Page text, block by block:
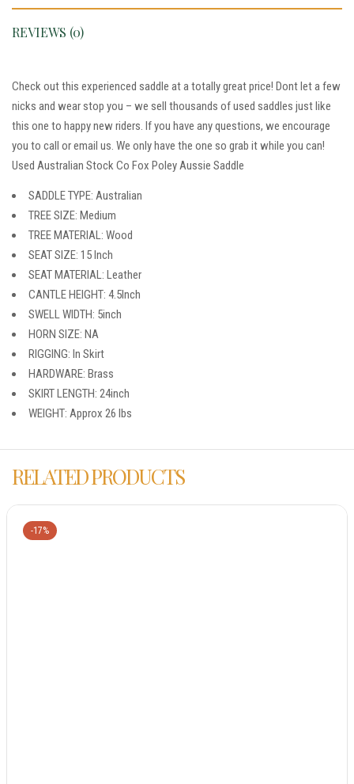
REVIEWS (0)
Check out this experienced saddle at a totally great price! Dont let a few
nicks and wear stop you – we sell thousands of used saddles just like
this one to happy new riders. If you have any questions, we encourage
you to call or email us. We only have the one so grab it while you can!
Used Australian Stock Co Fox Poley Aussie Saddle
SADDLE TYPE: Australian
TREE SIZE: Medium
TREE MATERIAL: Wood
SEAT SIZE: 15 Inch
SEAT MATERIAL: Leather
CANTLE HEIGHT: 4.5Inch
SWELL WIDTH: 5inch
HORN SIZE: NA
RIGGING: In Skirt
HARDWARE: Brass
SKIRT LENGTH: 24inch
WEIGHT: Approx 26 lbs
RELATED PRODUCTS
-17%